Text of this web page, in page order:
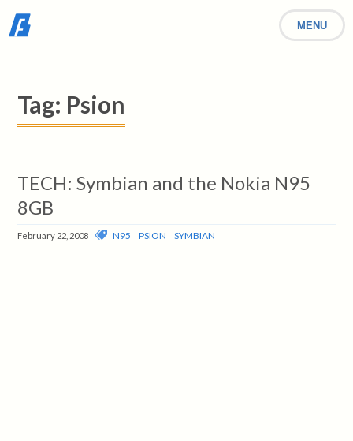
MENU
Tag: Psion
TECH: Symbian and the Nokia N95
8GB
February 22, 2008 N95 PSION SYMBIAN